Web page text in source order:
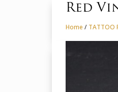
Red
Home / TATTOO